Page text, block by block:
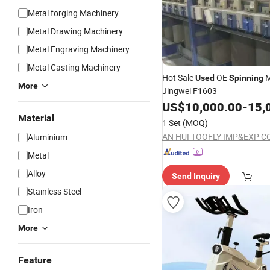
Metal forging Machinery
Metal Drawing Machinery
Metal Engraving Machinery
Metal Casting Machinery
More
Material
Aluminium
Metal
Alloy
Stainless Steel
Iron
More
Feature
Hot SaleUsed OESpinning
Jingwei F1603
US$10,000.00-
1 Set (MOQ)
AN HUI TOOFLY IMP&EXP
Send Inquiry